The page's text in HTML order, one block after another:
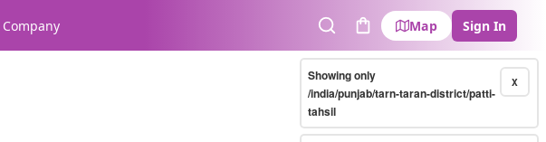
Company
SearchCart
Map Sign In
X
Showing only
/india/punjab/tarn-taran-district/patti-
tahsil